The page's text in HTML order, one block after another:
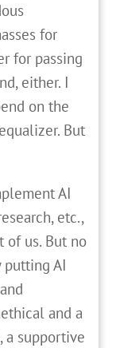
for
for passing
either. I
on the
But
AI
etc.,
of us. But no
putting AI
and a
a supportive